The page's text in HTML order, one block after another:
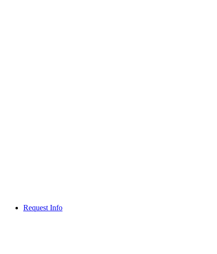
Request Info